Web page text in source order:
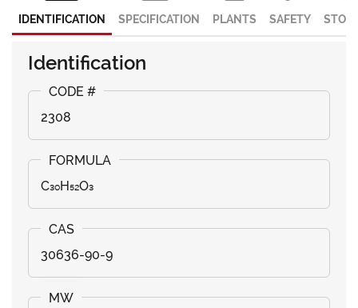
IDENTIFICATION SPECIFICATION PLANTS SAFETY
Identification
2308
C₃₀H₅₂O₃
30636-90-9